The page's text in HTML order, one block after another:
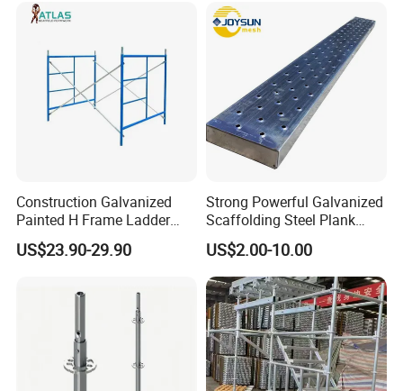
Ledger Brace Steel Ringlock
Scaffolding for Sale
Construction Galvanized
Painted H Frame Ladder
Walk Through Scaffolding
Andamio 1219X1700
US$23.90-29.90
Strong Powerful Galvanized
Scaffolding Steel Plank
Perforated Metal Walkway
Board Construction Site
Steel Platform Plank
Without Hooks Catwalk with
Hooks
US$2.00-10.00